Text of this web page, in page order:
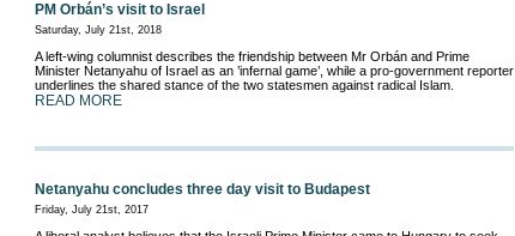
PM Orbán’s visit to Israel
Saturday, July 21st, 2018
A left-wing columnist describes the friendship between Mr Orbán and Prime
Minister Netanyahu of Israel as an ’infernal game’, while a pro-government reporter
underlines the shared stance of the two statesmen against radical Islam.
READ MORE
Netanyahu concludes three day visit to Budapest
Friday, July 21st, 2017